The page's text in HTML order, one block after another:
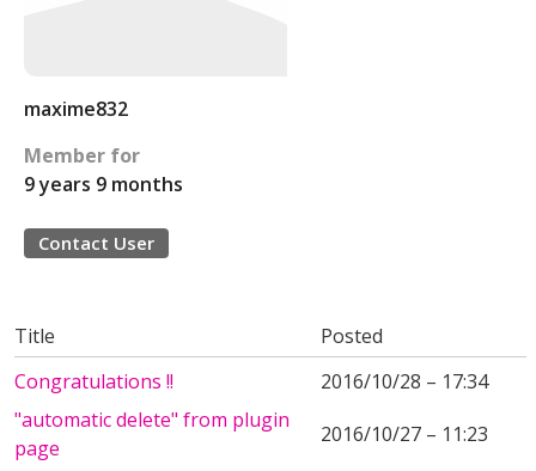
maxime832
Member for
9 years 9 months
Contact User
Title
Posted
Congratulations !!
2016/10/28 – 17:34
"automatic delete" from plugin
page
2016/10/27 – 11:23